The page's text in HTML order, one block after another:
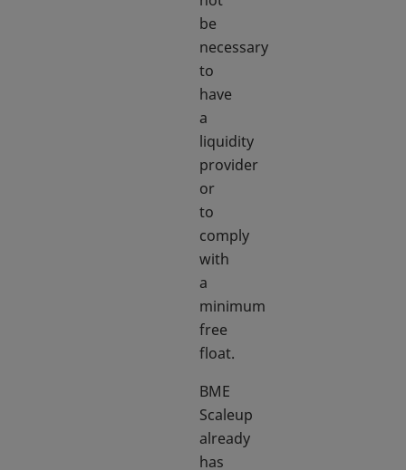
be
necessary
to
have
a
liquidity
provider
or
to
comply
with
a
minimum
free
float.
BME
Scaleup
already
has